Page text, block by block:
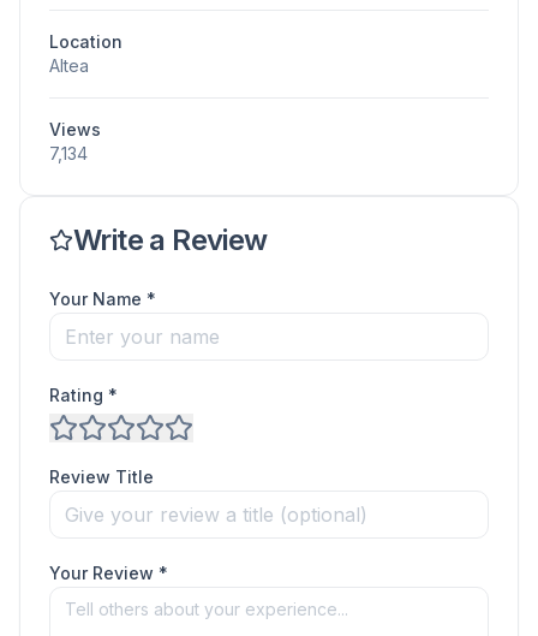
Location
Altea
Views
7,134
Write a Review
Your Name *
Rating *
Review Title
Your Review *